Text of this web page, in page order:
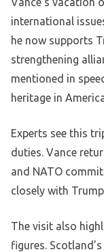
international
he now supports
strengthening
mentioned in
heritage in
Experts see this
duties. Vance
and NATO
closely with
The visit also
figures.